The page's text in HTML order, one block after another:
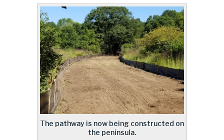
The pathway is now being constructed on
the peninsula.